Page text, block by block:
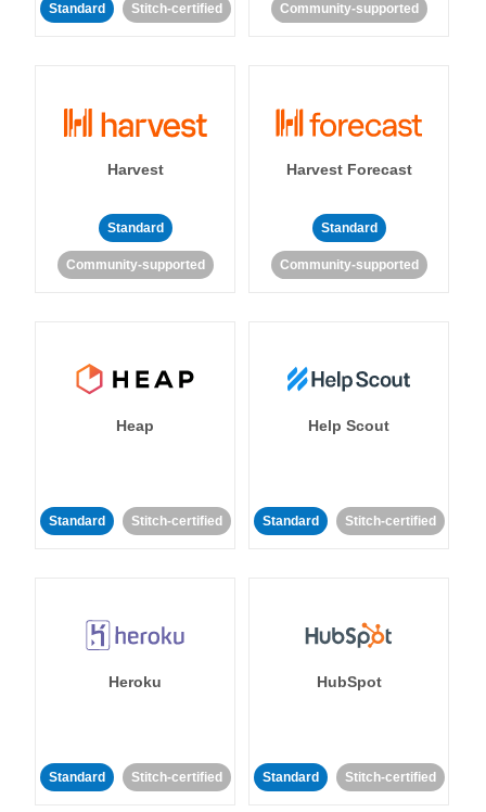
Standard Stitch-certified Community-supported
Harvest
Standard
Community-supported
Harvest Forecast
Standard
Community-supported
Heap
Standard Stitch-certified
Help Scout
Standard Stitch-certified
Heroku
Standard Stitch-certified
HubSpot
Standard Stitch-certified